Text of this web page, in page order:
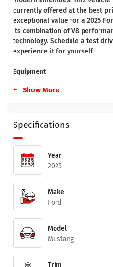
currently offered at the best
exceptional value for a 2025
its combination of V8
technology. Schedule a test
experience it for yourself.
Equipment
Show More
Specifications
Year
2025
Make
Ford
Model
Mustang
Trim